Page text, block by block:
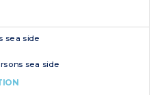
sea side
sea side